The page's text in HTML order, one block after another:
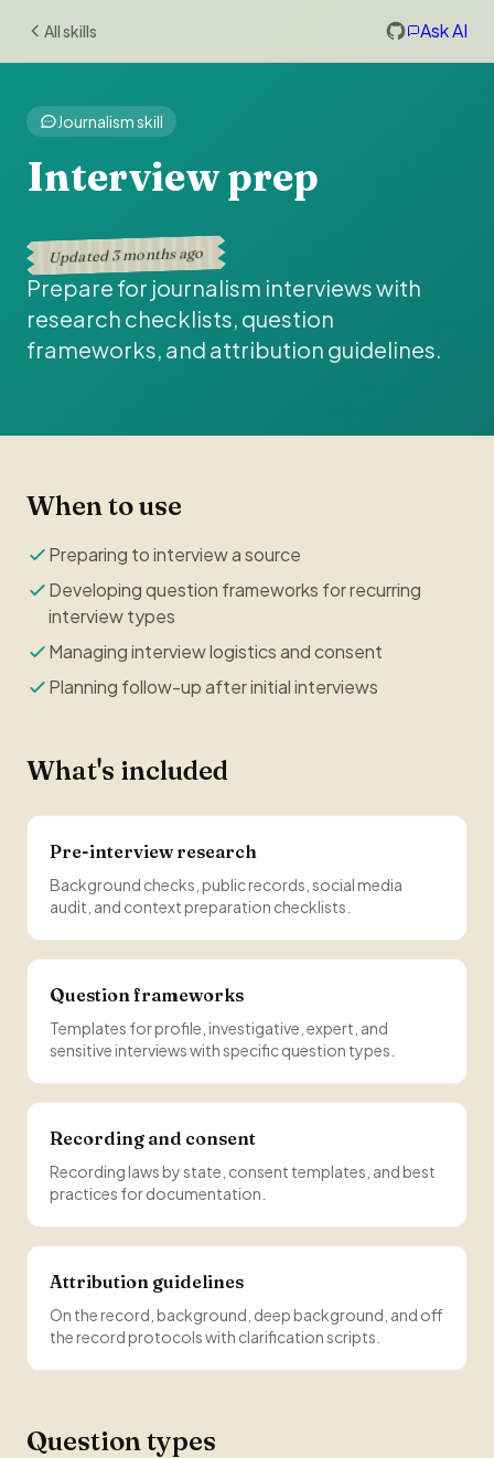
All skills Ask AI
Journalism skill
Interview prep
Updated3 months ago
Prepare for journalism interviews with
research checklists, question
frameworks, and attribution guidelines.
When to use
Preparing to interview a source
Developing question frameworks for recurring
interview types
Managing interview logistics and consent
Planning follow-up after initial interviews
What's included
Pre-interview research
Background checks, public records, social media
audit, and context preparation checklists.
Question frameworks
Templates for profile, investigative, expert, and
sensitive interviews with specific question types.
Recording and consent
Recording laws by state, consent templates, and best
practices for documentation.
Attribution guidelines
On the record, background, deep background, and off
the record protocols with clarification scripts.
Question types